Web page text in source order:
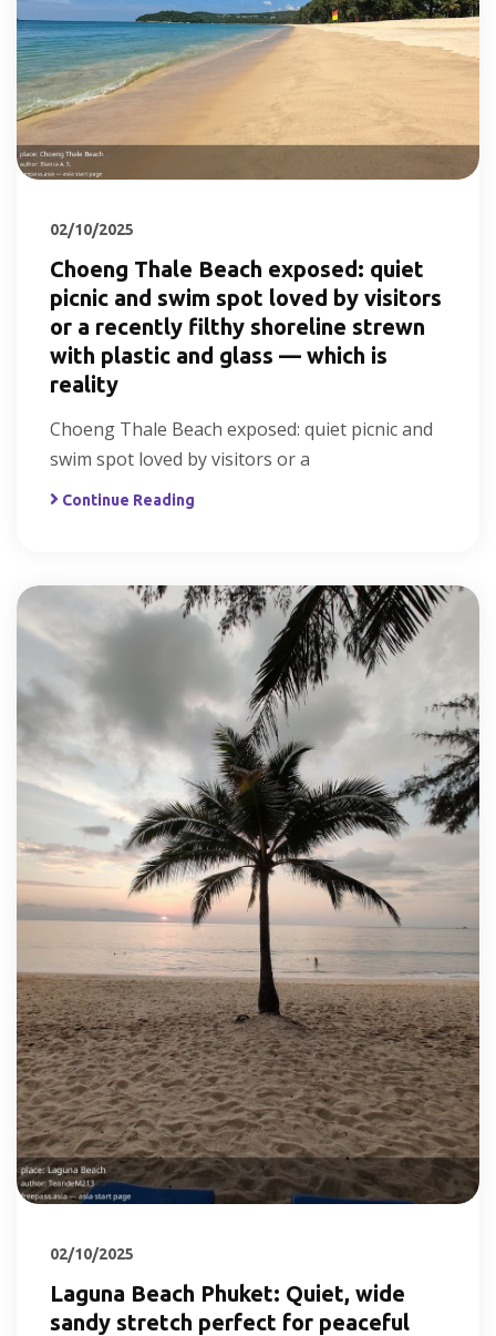
02/10/2025
Choeng Thale Beach exposed: quiet
picnic and swim spot loved by visitors
or a recently filthy shoreline strewn
with plastic and glass — which is
reality
Choeng Thale Beach exposed: quiet picnic and
swim spot loved by visitors or a
Continue Reading
02/10/2025
Laguna Beach Phuket: Quiet, wide
sandy stretch perfect for peaceful